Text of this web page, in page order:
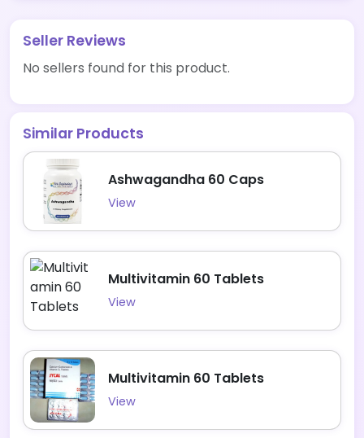
Seller Reviews
No sellers found for this product.
Similar Products
Ashwagandha 60 Caps
View
Multivitamin 60 Tablets
View
Multivitamin 60 Tablets
View